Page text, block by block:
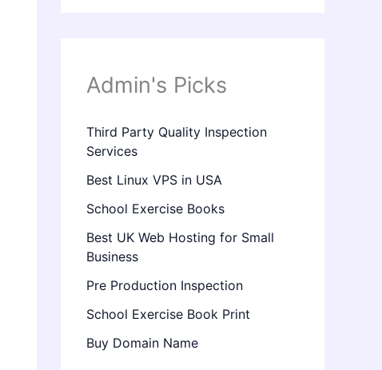
Admin's Picks
Third Party Quality Inspection
Services
Best Linux VPS in USA
School Exercise Books
Best UK Web Hosting for Small
Business
Pre Production Inspection
School Exercise Book Print
Buy Domain Name